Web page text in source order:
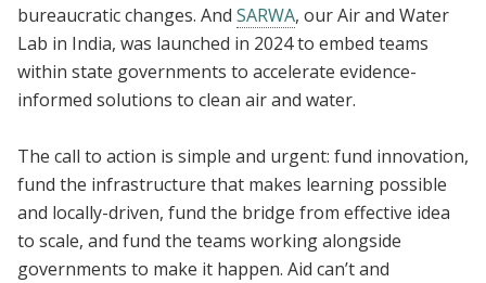
bureaucratic changes. And SARWA, our Air and Water
Lab in India, was launched in 2024 to embed teams
within state governments to accelerate evidence-
informed solutions to clean air and water.
The call to action is simple and urgent: fund innovation,
fund the infrastructure that makes learning possible
and locally-driven, fund the bridge from effective idea
to scale, and fund the teams working alongside
governments to make it happen. Aid can’t and